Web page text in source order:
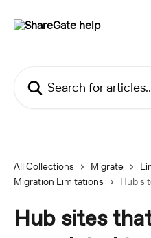
All Collections Migrate
Migration Limitations
Hub
Hub sites